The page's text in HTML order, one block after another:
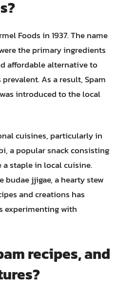
Foods in 1937. The name
the primary ingredients
affordable alternative to
As a result, Spam
introduced to the local
cuisines, particularly in
a popular snack consisting
a staple in local cuisine.
jjigae, a hearty stew
and creations has
experimenting with
recipes, and